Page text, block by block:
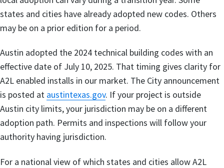
states and cities have already adopted new codes. Others
may be on a prior edition for a period.
Austin adopted the 2024 technical building codes with an
effective date of July 10, 2025. That timing gives clarity for
A2L enabled installs in our market. The City announcement
is posted at austintexas.gov. If your project is outside
Austin city limits, your jurisdiction may be on a different
adoption path. Permits and inspections will follow your
authority having jurisdiction.
For a national view of which states and cities allow A2L